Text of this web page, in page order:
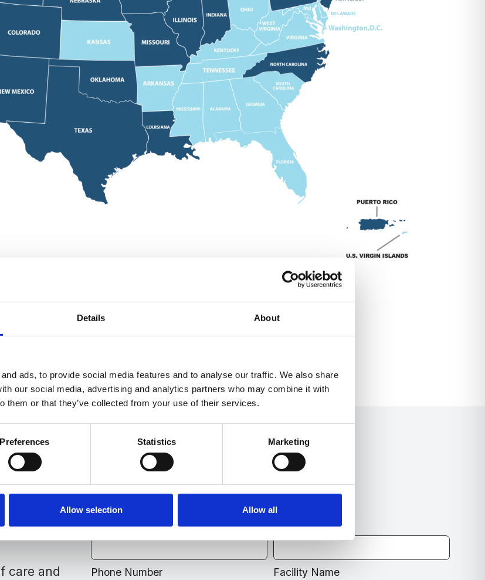
Details About
ads, to provide social media features and to analyse our traffic. We also share
our social media, advertising and analytics partners who may combine it with
them or that they’ve collected from your use of their services.
Preferences Statistics Marketing
Allow selection Allow all
care and
Need Assistance?
Our Team Is Here for You.
Full Name Email
Phone Number Facility Name